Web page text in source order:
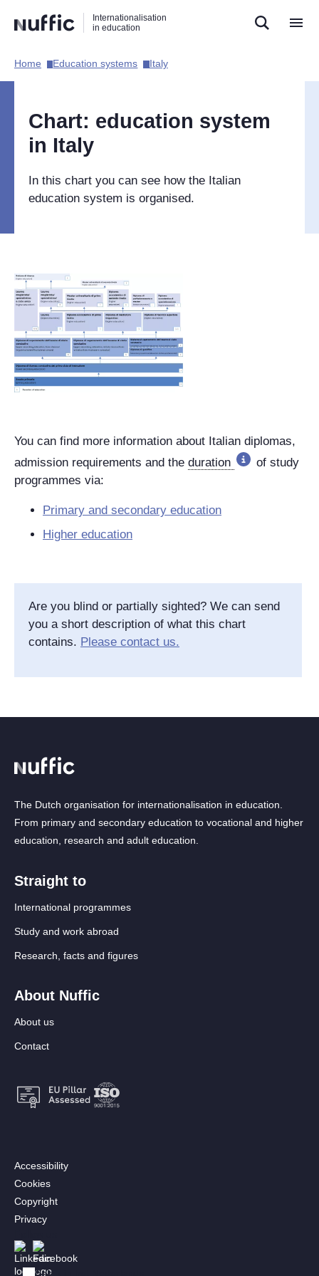
naar
zoekfunctie
naar
hoofdnavigatie
naar
inhoud
Internationalisation
in education
Hoofdnavigatie
Home​ Education systems​ Italy​
Chart: education system
in Italy
In this chart you can see how the Italian
education system is organised.
You can find more information about Italian diplomas,
admission requirements and the duration
of study
programmes via:
Primary and secondary education
Higher education
Are you blind or partially sighted? We can send
you a short description of what this chart
contains. Please contact us.
The Dutch organisation for internationalisation in education.
From primary and secondary education to vocational and higher
education, research and adult education.
Straight to
International programmes
Study and work abroad
Research, facts and figures
About Nuffic
About us
Contact
Footer:
Secondary
menu
[EN]
Accessibility
Cookies
Copyright
Privacy
Afbeelding
Afbeelding
Bekijk in het Nederlands